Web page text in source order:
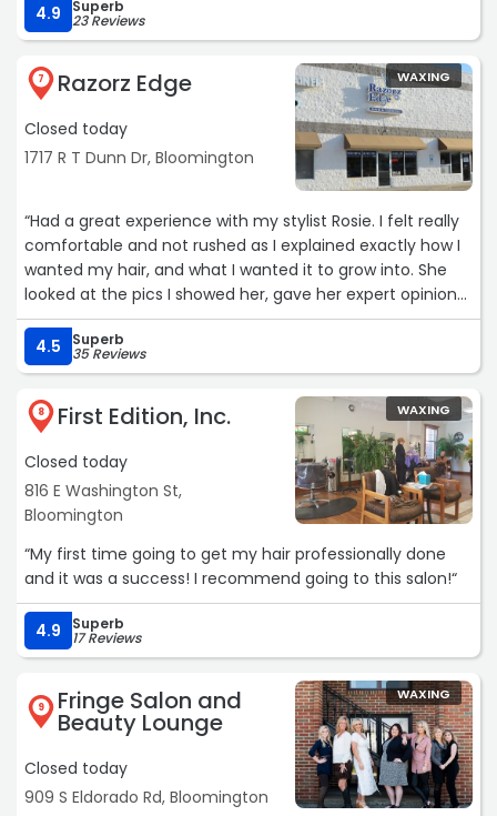
4.9 Superb
23 Reviews
7 Razorz Edge
Closed today
1717 R T Dunn Dr, Bloomington
WAXING
“Had a great experience with my stylist Rosie. I felt really
comfortable and not rushed as I explained exactly how I
wanted my hair, and what I wanted it to grow into. She
looked at the pics I showed her, gave her expert opinion
on how to accomplish the look. I felt like I was in good
hands. She took her time and was really detail oriented,
making sure everything was perfect and fixed right
before sending me on my way. Very friendly too. Thanks
Rosie.“
4.5 Superb
35 Reviews
8 First Edition, Inc.
Closed today
816 E Washington St,
Bloomington
WAXING
“My first time going to get my hair professionally done
and it was a success! I recommend going to this salon!“
4.9 Superb
17 Reviews
9 Fringe Salon and
Beauty Lounge
Closed today
909 S Eldorado Rd, Bloomington
WAXING